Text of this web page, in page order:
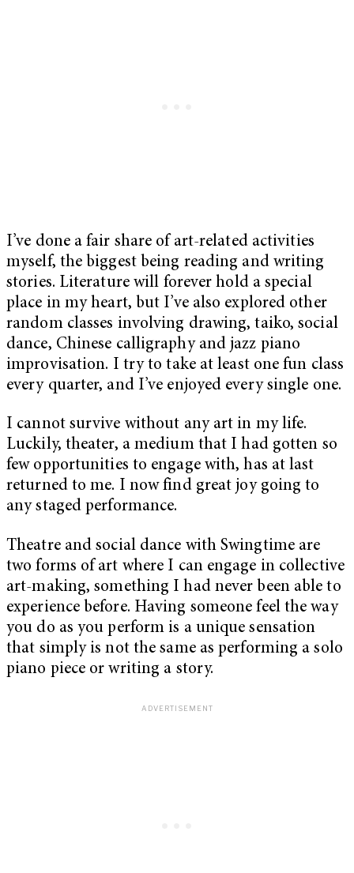
I’ve done a fair share of art-related activities
myself, the biggest being reading and writing
stories. Literature will forever hold a special
place in my heart, but I’ve also explored other
random classes involving drawing, taiko, social
dance, Chinese calligraphy and jazz piano
improvisation. I try to take at least one fun class
every quarter, and I’ve enjoyed every single one.
I cannot survive without any art in my life.
Luckily, theater, a medium that I had gotten so
few opportunities to engage with, has at last
returned to me. I now find great joy going to
any staged performance.
Theatre and social dance with Swingtime are
two forms of art where I can engage in collective
art-making, something I had never been able to
experience before. Having someone feel the way
you do as you perform is a unique sensation
that simply is not the same as performing a solo
piano piece or writing a story.